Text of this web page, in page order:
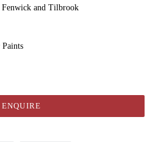
Fenwick and Tilbrook
ENQUIRE